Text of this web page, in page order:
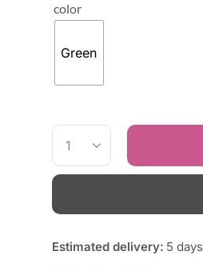
color
Green
Estimated delivery: 5 days